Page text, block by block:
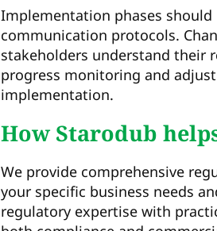
Implementation phases
communication protocols.
stakeholders understand their
progress monitoring and
implementation.
How Starodub
We provide comprehensive
your specific business needs
regulatory expertise with